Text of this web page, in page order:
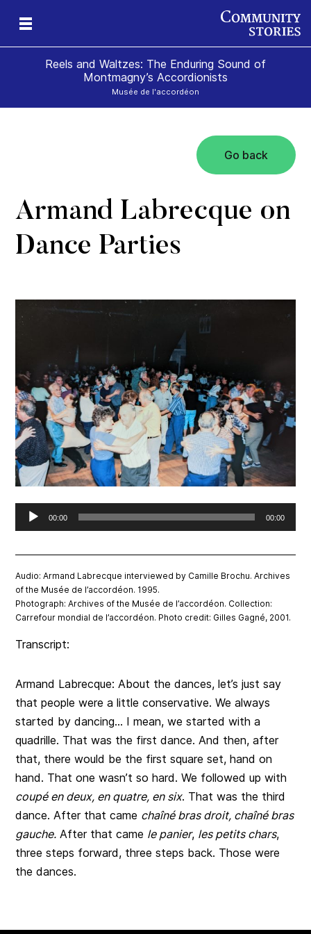
Reels and Waltzes: The Enduring Sound of
Montmagny’s Accordionists
Musée de l'accordéon
Go back
Armand Labrecque on
Dance Parties
Audio
Player
00:00 00:00
Audio: Armand Labrecque interviewed by Camille Brochu. Archives
of the Musée de l’accordéon. 1995.
Photograph: Archives of the Musée de l’accordéon. Collection:
Carrefour mondial de l’accordéon. Photo credit: Gilles Gagné, 2001.
Transcript:
Armand Labrecque: About the dances, let’s just say
that people were a little conservative. We always
started by dancing… I mean, we started with a
quadrille. That was the first dance. And then, after
that, there would be the first square set, hand on
hand. That one wasn’t so hard. We followed up with
coupé en deux, en quatre, en six. That was the third
dance. After that came chaîné bras droit, chaîné bras
gauche. After that came le panier, les petits chars,
three steps forward, three steps back. Those were
the dances.